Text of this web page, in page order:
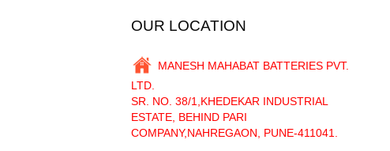
OUR LOCATION
MANESH MAHABAT BATTERIES PVT.
LTD.
SR. NO. 38/1,KHEDEKAR INDUSTRIAL
ESTATE, BEHIND PARI
COMPANY,NAHREGAON, PUNE-411041.